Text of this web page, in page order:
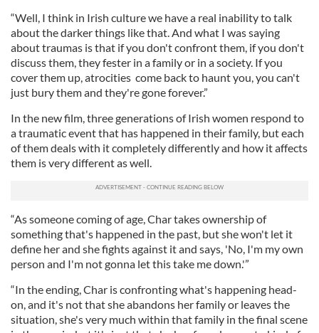
“Well, I think in Irish culture we have a real inability to talk
about the darker things like that. And what I was saying
about traumas is that if you don't confront them, if you don't
discuss them, they fester in a family or in a society. If you
cover them up, atrocities come back to haunt you, you can't
just bury them and they're gone forever.”
In the new film, three generations of Irish women respond to
a traumatic event that has happened in their family, but each
of them deals with it completely differently and how it affects
them is very different as well.
“As someone coming of age, Char takes ownership of
something that's happened in the past, but she won't let it
define her and she fights against it and says, 'No, I'm my own
person and I'm not gonna let this take me down.'”
“In the ending, Char is confronting what's happening head-
on, and it's not that she abandons her family or leaves the
situation, she's very much within that family in the final scene